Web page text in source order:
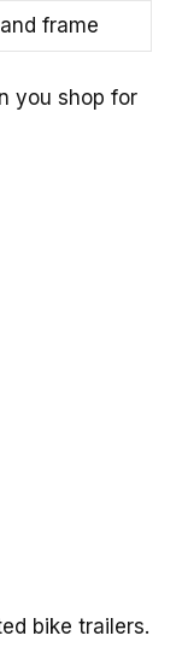
frame
you shop for
bike trailers.